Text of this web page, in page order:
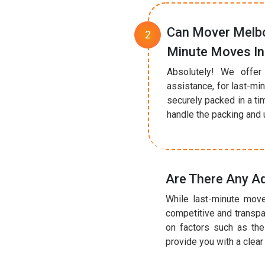
Can Mover
Minute Moves
Absolutely! We offer
assistance, for last-
securely packed in a
handle the packing
Are There Any
While last-minute
competitive and
on factors such as
provide you with a